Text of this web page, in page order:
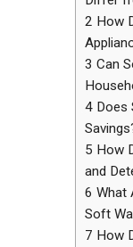
2 How
3 Can
4 Does
5 How
and
6 What
Soft
7 How